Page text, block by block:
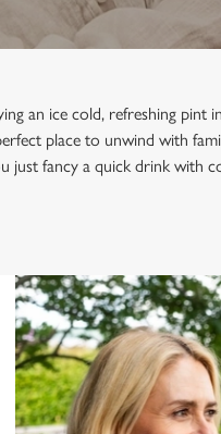
an ice cold, refreshing pint
place to unwind with
fancy a quick drink with